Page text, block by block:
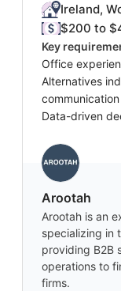
Ireland,
$200 to
Key
Office
Alternatives
Data-driven
Arootah
Arootah is an
specializing in
providing B2B
operations to
firms.